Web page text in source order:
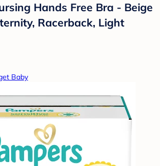
Hands Free Bra - Beige
Racerback, Light
Baby